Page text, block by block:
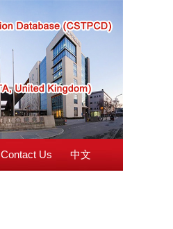
Contact Us 中文